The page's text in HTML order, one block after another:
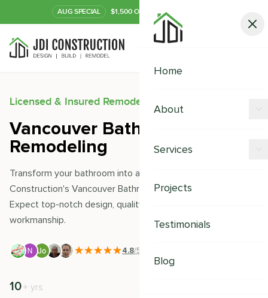
AUG SPECIAL $1,500 OFF Your Kitchen or Bath
Home
About
Financing
Services
Shower Remodeling
Whole House Remodeling
Projects
Testimonials
Blog
Licensed & Insured Remodeling Experts
Vancouver Bathroom
Remodeling
Transform your bathroom into a sanctuary with JDI
Construction's Vancouver Bathroom Remodeling services.
Expect top-notch design, quality materials, and seamless
workmanship.
4.8/5
10+ yrs